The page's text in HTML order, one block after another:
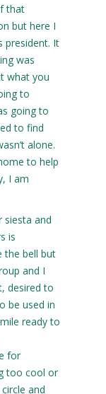
that
but here I
president. It
was
what you
to
going to
to find
alone.
to help
I am
siesta and
is
the bell but
and I
desired to
be used in
ready to
for
too cool or
and